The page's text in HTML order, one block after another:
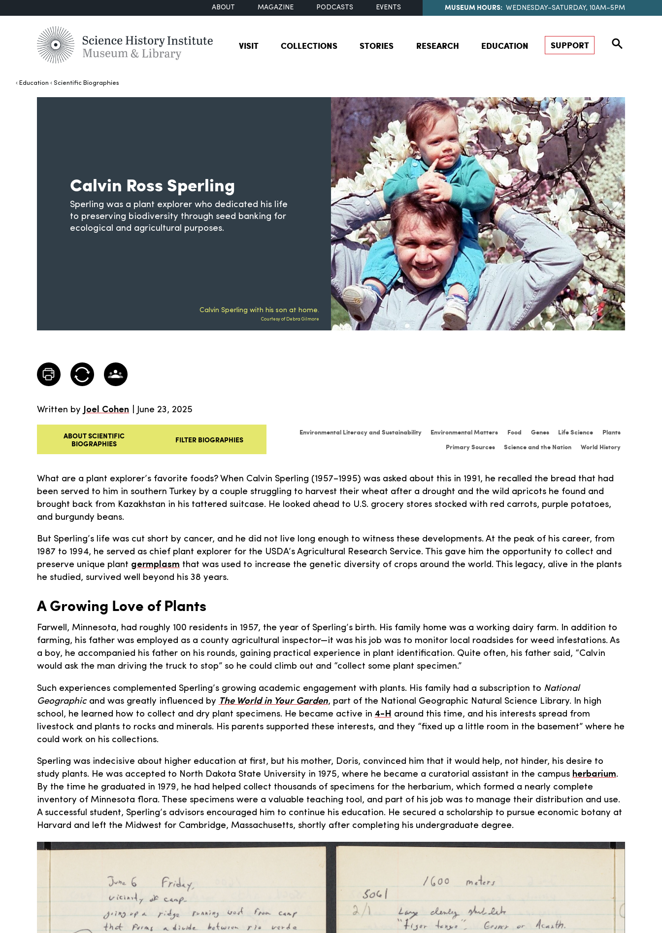
ABOUT MAGAZINE PODCASTS EVENTS MUSEUM HOURS: WEDNESDAY–SATURDAY, 10AM–5PM
VISIT COLLECTIONS STORIES RESEARCH EDUCATION SUPPORT
Education Scientific Biographies
Calvin Ross Sperling
Sperling was a plant explorer who dedicated his life
to preserving biodiversity through seed banking for
ecological and agricultural purposes.
Calvin Sperling with his son at home.
Courtesy of Debra Gilmore
Written by Joel Cohen | June 23, 2025
ABOUT SCIENTIFIC
BIOGRAPHIES
FILTER BIOGRAPHIES
Environmental Literacy and Sustainability Environmental Matters Food Genes Life Science
Plants
Primary Sources
Science and the Nation World History
What are a plant explorer’s favorite foods? When Calvin Sperling (1957–1995) was asked about this in 1991, he recalled the bread that had
been served to him in southern Turkey by a couple struggling to harvest their wheat after a drought and the wild apricots he found and
brought back from Kazakhstan in his tattered suitcase. He looked ahead to U.S. grocery stores stocked with red carrots, purple potatoes,
and burgundy beans.
But Sperling’s life was cut short by cancer, and he did not live long enough to witness these developments. At the peak of his career, from
1987 to 1994, he served as chief plant explorer for the USDA’s Agricultural Research Service. This gave him the opportunity to collect and
preserve unique plant germplasm that was used to increase the genetic diversity of crops around the world. This legacy, alive in the plants
he studied, survived well beyond his 38 years.
A Growing Love of Plants
Farwell, Minnesota, had roughly 100 residents in 1957, the year of Sperling’s birth. His family home was a working dairy farm. In addition to
farming, his father was employed as a county agricultural inspector—it was his job was to monitor local roadsides for weed infestations. As
a boy, he accompanied his father on his rounds, gaining practical experience in plant identification. Quite often, his father said, “Calvin
would ask the man driving the truck to stop” so he could climb out and “collect some plant specimen.”
Such experiences complemented Sperling’s growing academic engagement with plants. His family had a subscription to National
Geographicand was greatly influenced by The World in Your Garden, part of the National Geographic Natural Science Library. In high
school, he learned how to collect and dry plant specimens. He became active in 4-H around this time, and his interests spread from
livestock and plants to rocks and minerals. His parents supported these interests, and they “fixed up a little room in the basement” where he
could work on his collections.
Sperling was indecisive about higher education at first, but his mother, Doris, convinced him that it would help, not hinder, his desire to
study plants. He was accepted to North Dakota State University in 1975, where he became a curatorial assistant in the campus herbarium.
By the time he graduated in 1979, he had helped collect thousands of specimens for the herbarium, which formed a nearly complete
inventory of Minnesota flora. These specimens were a valuable teaching tool, and part of his job was to manage their distribution and use.
A successful student, Sperling’s advisors encouraged him to continue his education. He secured a scholarship to pursue economic botany at
Harvard and left the Midwest for Cambridge, Massachusetts, shortly after completing his undergraduate degree.